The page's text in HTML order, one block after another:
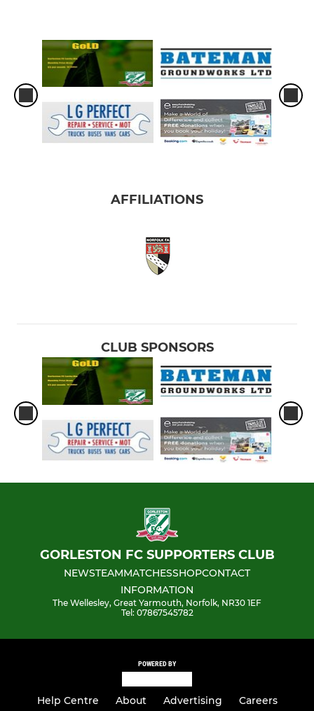
AFFILIATIONS
CLUB SPONSORS
GORLESTON FC SUPPORTERS CLUB
NEWSTEAMMATCHESSHOPCONTACT
INFORMATION
The Wellesley, Great Yarmouth, Norfolk, NR30 1EF
Tel: 07867545782
POWERED BY
Help Centre About Advertising Careers